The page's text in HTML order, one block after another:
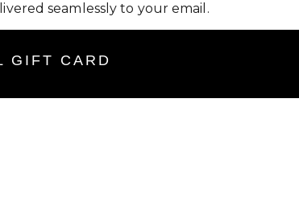
seamlessly to your email.
GIFT CARD